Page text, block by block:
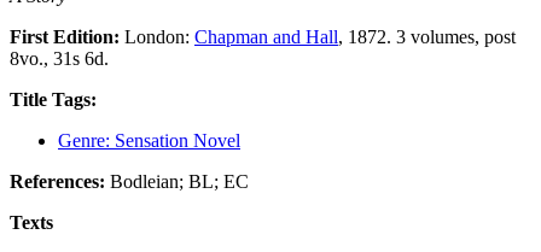
First Edition: London: Chapman and Hall, 1872. 3 volumes, post
8vo., 31s 6d.
Title Tags:
Genre: Sensation Novel
References: Bodleian; BL; EC
Texts